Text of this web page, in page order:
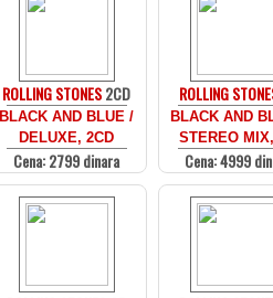
ROLLING STONES2CD
BLACK AND BLUE /
DELUXE, 2CD
Cena: 2799 dinara
ROLLING
BLACK AND
STEREO
Cena: 4999